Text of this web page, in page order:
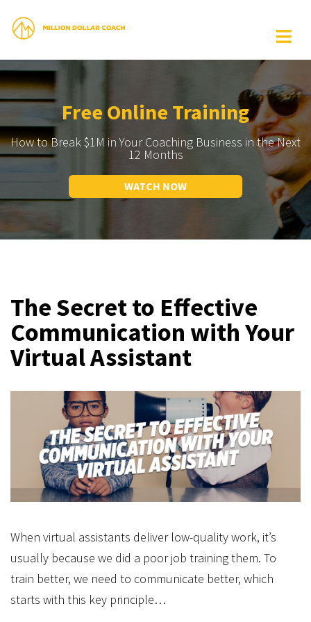
Free Online Training
How to Break $1M in Your Coaching Business in the Next
12 Months
WATCH NOW
The Secret to Effective
Communication with Your
Virtual Assistant
When virtual assistants deliver low-quality work, it’s
usually because we did a poor job training them. To
train better, we need to communicate better, which
starts with this key principle…